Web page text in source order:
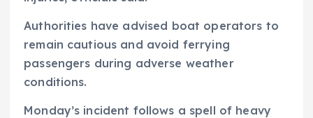
Authorities have advised boat operators to
remain cautious and avoid ferrying
passengers during adverse weather
conditions.
Monday’s incident follows a spell of heavy